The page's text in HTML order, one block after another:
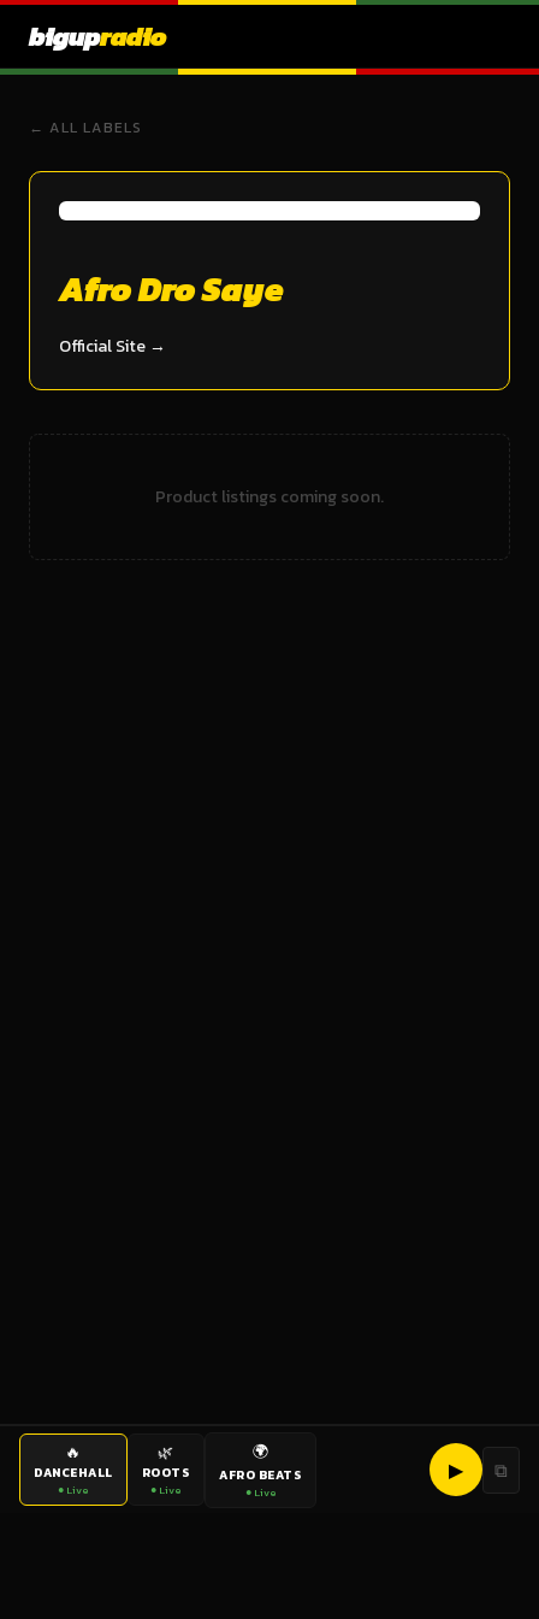
bigupradio
← ALL LABELS
Afro Dro Saye
Official Site →
Product listings coming soon.
🔥
DANCEHALL
● Live
🌿
ROOTS
● Live
🌍
AFRO BEATS
● Live
▶ ⧉